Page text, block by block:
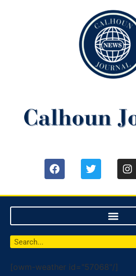
[owm-weather id="57068"/]